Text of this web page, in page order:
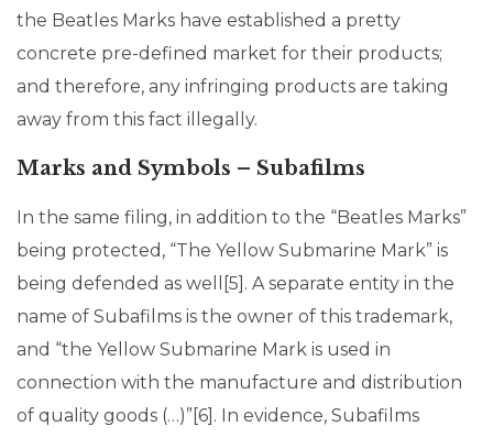
the Beatles Marks have established a pretty
concrete pre-defined market for their products;
and therefore, any infringing products are taking
away from this fact illegally.
Marks and Symbols – Subafilms
In the same filing, in addition to the “Beatles Marks”
being protected, “The Yellow Submarine Mark” is
being defended as well[5]. A separate entity in the
name of Subafilms is the owner of this trademark,
and “the Yellow Submarine Mark is used in
connection with the manufacture and distribution
of quality goods (…)”[6]. In evidence, Subafilms